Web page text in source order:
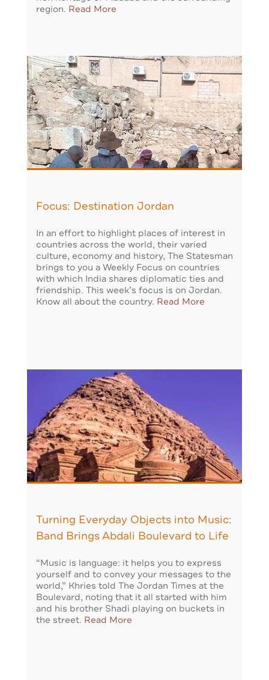
region. Read More
Focus: Destination Jordan
In an effort to highlight places of interest in
countries across the world, their varied
culture, economy and history, The Statesman
brings to you a Weekly Focus on countries
with which India shares diplomatic ties and
friendship. This week’s focus is on Jordan.
Know all about the country. Read More
Turning Everyday Objects into Music:
Band Brings Abdali Boulevard to Life
“Music is language: it helps you to express
yourself and to convey your messages to the
world,” Khries told The Jordan Times at the
Boulevard, noting that it all started with him
and his brother Shadi playing on buckets in
the street. Read More